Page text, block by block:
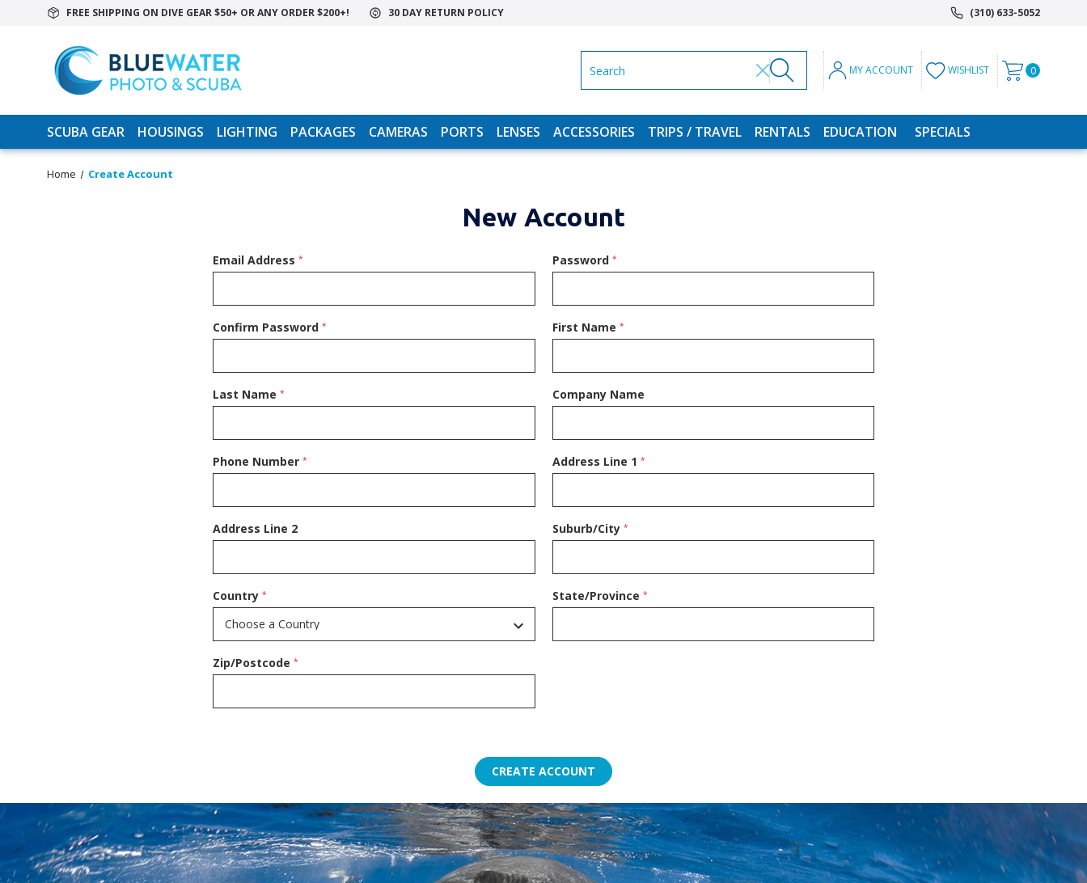
FREE SHIPPING ON DIVE GEAR $50+ OR ANY ORDER $200+! 30 DAY RETURN POLICY (310) 633-5052
MY ACCOUNT WISHLIST 0
SCUBA GEAR HOUSINGS LIGHTING PACKAGES CAMERAS PORTS LENSES ACCESSORIES TRIPS / TRAVEL RENTALS EDUCATION SPECIALS
Home Create Account
New Account
Email Address * Password *
Confirm Password * First Name *
Last Name * Company Name
Phone Number * Address Line 1 *
Address Line 2 Suburb/City *
Country * State/Province *
Zip/Postcode *